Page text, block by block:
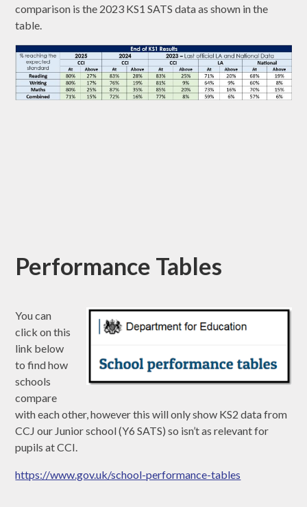
comparison is the 2023 KS1 SATS data as shown in the
table.
Performance Tables
You can
click on this
link below
to find how
schools
compare
with each other, however this will only show KS2 data from
CCJ our Junior school (Y6 SATS) so isn’t as relevant for
pupils at CCI.
https://www.gov.uk/school-performance-tables